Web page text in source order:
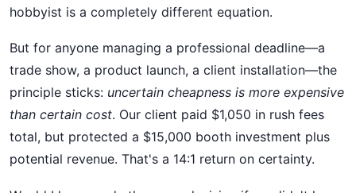
hobbyist is a completely different equation.
But for anyone managing a professional deadline—a
trade show, a product launch, a client installation—the
principle sticks: uncertain cheapness is more expensive
than certain cost. Our client paid $1,050 in rush fees
total, but protected a $15,000 booth investment plus
potential revenue. That's a 14:1 return on certainty.